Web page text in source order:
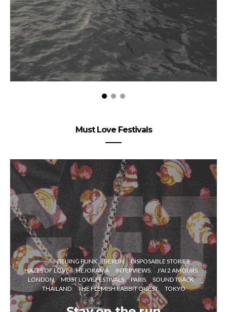
Must Love Festivals
BEIJING PUNK BERLIN
DISPOSABLE STORIES
HAZES OF LOVE
HEJORAMA INTERVIEWS
J'AI 2 AMOURS
LONDON
MUST LOVE FESTIVALS PARIS
SOUND TRACK
THAILAND
THE FLEMISH RABBIT QUEST TOKYO